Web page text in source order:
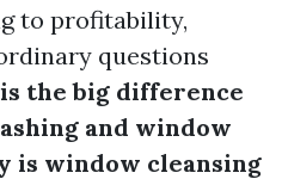
to profitability,
questions
the big difference
and window
is window cleansing